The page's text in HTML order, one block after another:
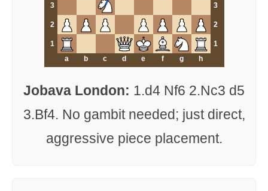
3 3
2 2
1
1
a
b c d e f g h
Jobava London: 1.d4 Nf6 2.Nc3 d5
3.Bf4. No gambit needed; just direct,
aggressive piece placement.